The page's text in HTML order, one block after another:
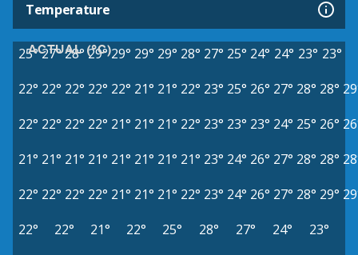
Temperature
ACTUAL (°C)
25°27°28° 29° 29° 29° 29° 28° 27° 25° 24° 24° 23° 23°
22° 22° 22° 22° 22° 21° 21° 22° 23° 25° 26° 27° 28° 28°
22° 22° 22° 22° 21° 21° 21° 22° 23° 23° 23° 24° 25° 26°
21° 21° 21° 21° 21° 21° 21° 21° 23° 24° 26° 27° 28° 28°
22° 22° 22° 22° 21° 21° 21° 22° 23° 24° 26° 27° 28° 29°
22°
22° 21° 22° 25° 28° 27° 24°
23°